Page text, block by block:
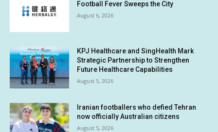
Football Fever Sweeps the City
August 6, 2026
KPJ Healthcare and SingHealth Mark
Strategic Partnership to Strengthen
Future Healthcare Capabilities
August 5, 2026
Iranian footballers who defied Tehran
now officially Australian citizens
August 5, 2026